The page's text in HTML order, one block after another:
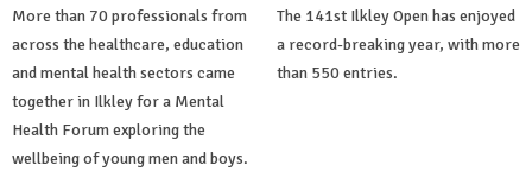
More than 70 professionals from
across the healthcare, education
and mental health sectors came
together in Ilkley for a Mental
Health Forum exploring the
wellbeing of young men and boys.
The 141st Ilkley Open has enjoyed
a record-breaking year, with more
than 550 entries.